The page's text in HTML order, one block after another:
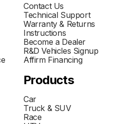
Contact Us
Technical Support
Warranty & Returns
Instructions
Become a Dealer
R&D Vehicles Signup
Affirm Financing
Products
Car
Truck & SUV
Race